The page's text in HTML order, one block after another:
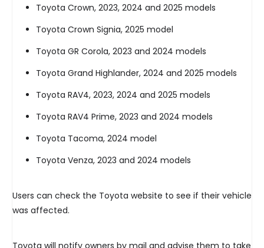
Toyota Crown, 2023, 2024 and 2025 models
Toyota Crown Signia, 2025 model
Toyota GR Corola, 2023 and 2024 models
Toyota Grand Highlander, 2024 and 2025 models
Toyota RAV4, 2023, 2024 and 2025 models
Toyota RAV4 Prime, 2023 and 2024 models
Toyota Tacoma, 2024 model
Toyota Venza, 2023 and 2024 models
Users can check the Toyota website to see if their vehicle
was affected.